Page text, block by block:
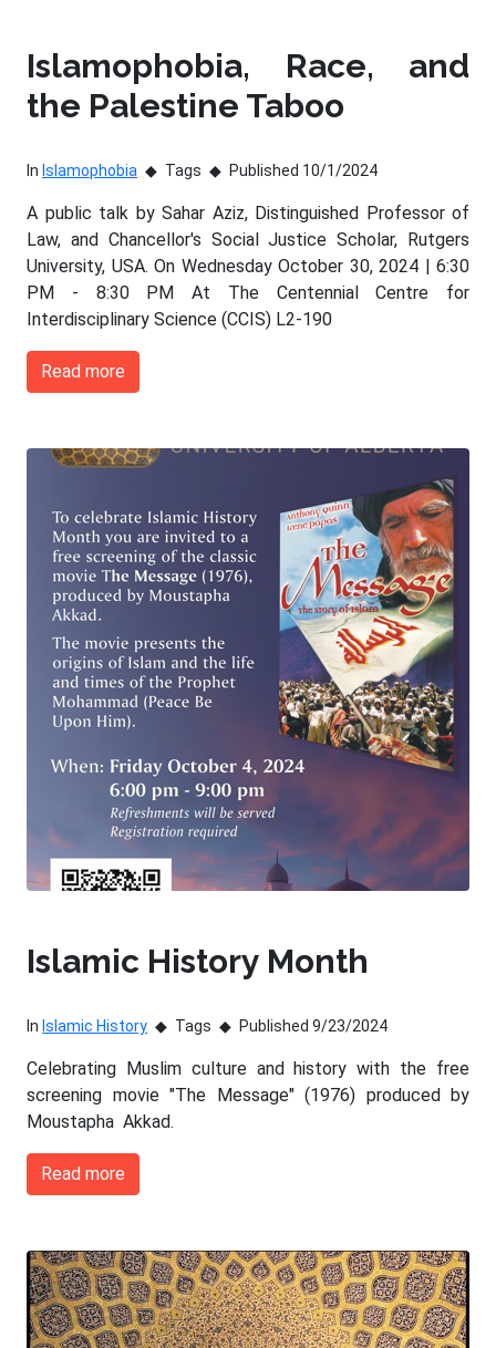
Islamophobia, Race, and
the Palestine Taboo
In Islamophobia Tags Published 10/1/2024
A public talk by Sahar Aziz, Distinguished Professor of
Law, and Chancellor's Social Justice Scholar, Rutgers
University, USA. On Wednesday October 30, 2024 | 6:30
PM - 8:30 PM At The Centennial Centre for
Interdisciplinary Science (CCIS) L2-190
Read more
Islamic History Month
In Islamic History Tags Published 9/23/2024
Celebrating Muslim culture and history with the free
screening movie "The Message" (1976) produced by
Moustapha Akkad.
Read more